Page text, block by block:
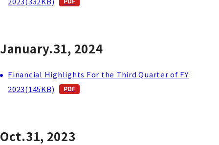
January.31, 2024
Financial Highlights For the Third Quarter of FY
2023(145KB)
Oct.31, 2023